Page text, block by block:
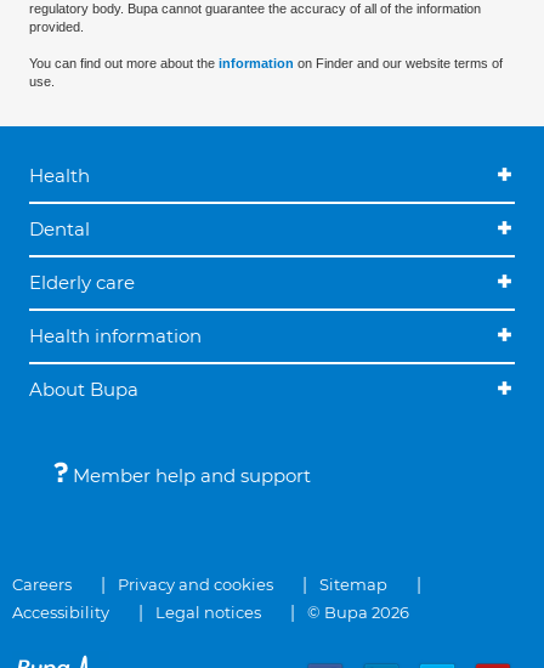
regulatory body. Bupa cannot guarantee the accuracy of all of the information
provided.
You can find out more about the information on Finder and our website terms of
use.
Health
Dental
Elderly care
Health information
About Bupa
Member help and support
Careers Privacy and cookies
Sitemap
Accessibility
Legal notices © Bupa 2026